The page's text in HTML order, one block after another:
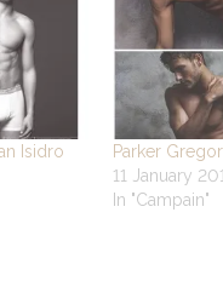
Isidro
Parker
11 January
In "Campain"